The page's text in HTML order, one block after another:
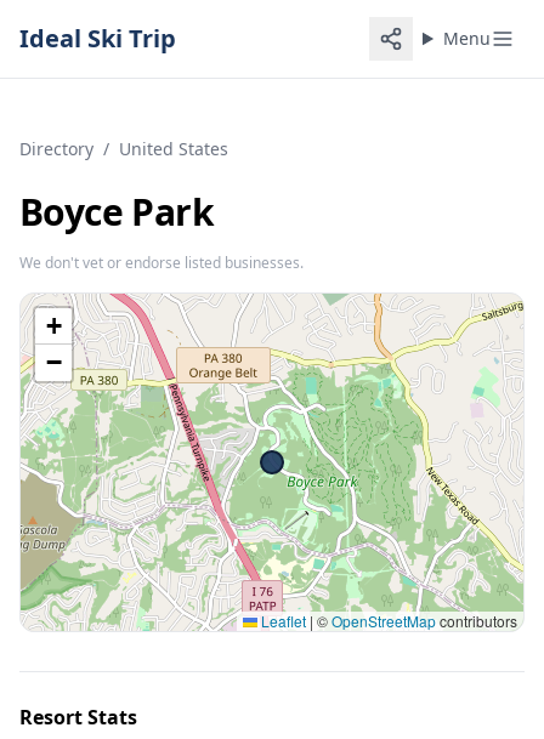
Ideal Ski Trip Menu
Directory / United States
Boyce Park
We don't vet or endorse listed businesses.
+
−
Leaflet | ©OpenStreetMapcontributors
Resort Stats